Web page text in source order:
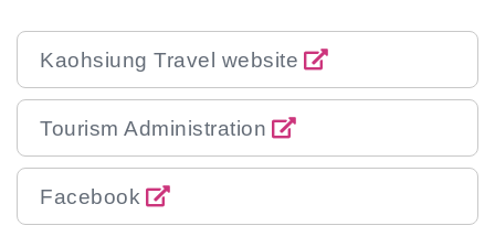
Kaohsiung Travel website
Tourism Administration
Facebook